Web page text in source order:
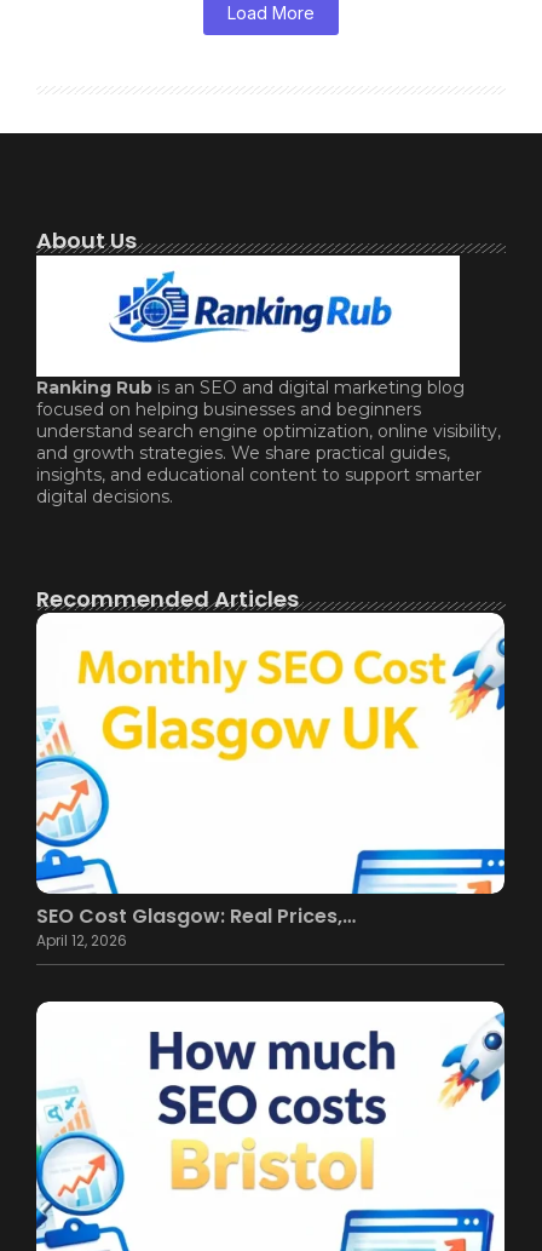
Load More
About Us
Ranking Rub is an SEO and digital marketing blog
focused on helping businesses and beginners
understand search engine optimization, online visibility,
and growth strategies. We share practical guides,
insights, and educational content to support smarter
digital decisions.
Recommended Articles
SEO Cost Glasgow: Real Prices,…
April 12, 2026